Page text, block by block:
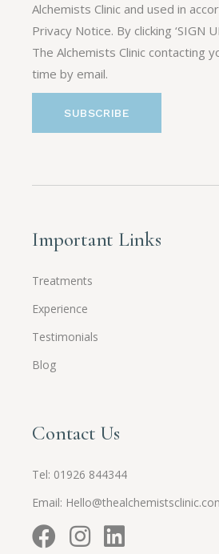
Alchemists Clinic and used in
Privacy Notice. By clicking ‘SIGN
The Alchemists Clinic contacting
time by email.
Important Links
Treatments
Experience
Testimonials
Blog
Contact Us
Tel: 01926 844344
Email: